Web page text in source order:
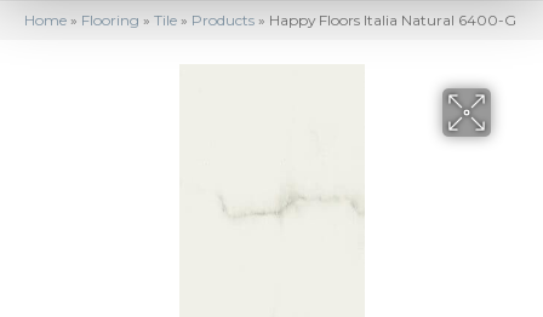
Home » Flooring » Tile » Products » Happy Floors Italia Natural 6400-G